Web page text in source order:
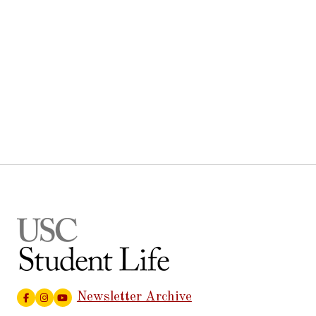
Facebook
Instagram
Youtube
Newsletter Archive